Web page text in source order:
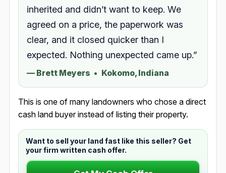
inherited and didn’t want to keep. We
agreed on a price, the paperwork was
clear, and it closed quicker than I
expected. Nothing unexpected came up.”
— Brett Meyers • Kokomo, Indiana
This is one of many landowners who chose a direct
cash land buyer instead of listing their property.
Want to sell your land fast like this seller? Get
your firm written cash offer.